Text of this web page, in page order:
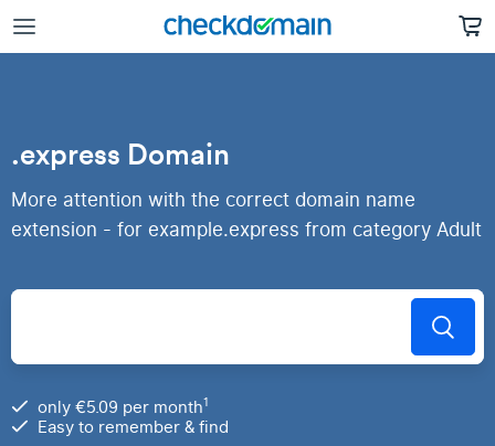
.express Domain
More attention with the correct domain name
extension - for example.express from category Adult
only €5.09 per month1
Easy to remember & find